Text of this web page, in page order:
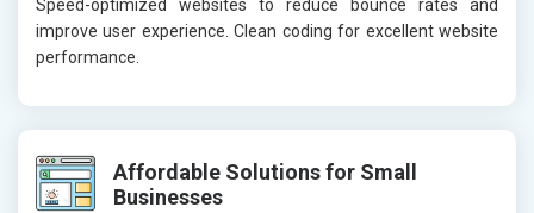
Speed-optimized websites to reduce bounce rates and
improve user experience. Clean coding for excellent website
performance.
Affordable Solutions for Small
Businesses